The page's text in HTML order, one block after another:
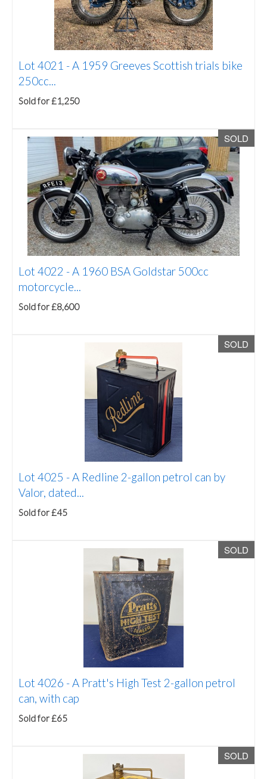
Lot 4021 -A 1959 Greeves Scottish trials bike
250cc...
Sold for £1,250
SOLD
Lot 4022 -A 1960 BSA Goldstar 500cc
motorcycle...
Sold for £8,600
SOLD
Lot 4025 -A Redline 2-gallon petrol can by
Valor, dated...
Sold for £45
SOLD
Lot 4026 -A Pratt's High Test 2-gallon petrol
can, with cap
Sold for £65
SOLD